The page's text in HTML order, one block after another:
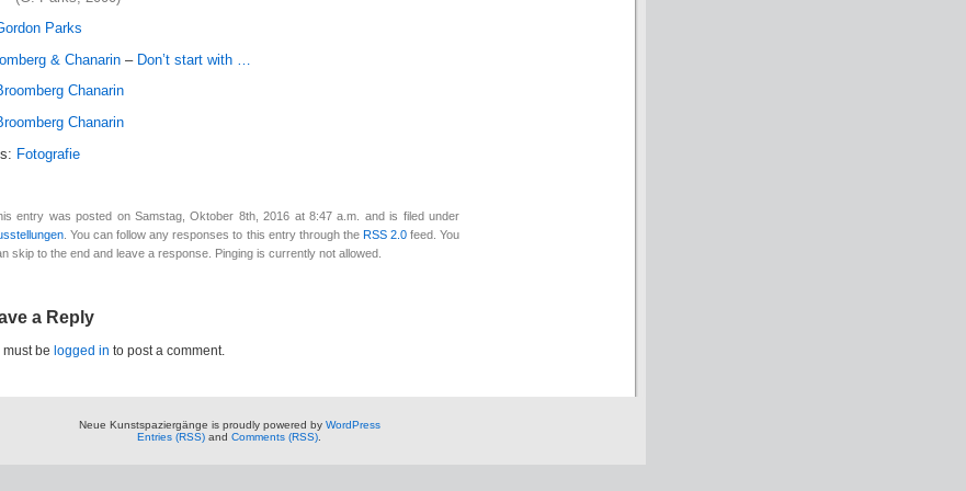
& Chanarin – Don’t start with …
Fotografie
entry was posted on Samstag, Oktober 8th, 2016 at 8:47 a.m. and is filed under
. You can follow any responses to this entry through the RSS 2.0feed. You
skip to the end and leave a response. Pinging is currently not allowed.
a Reply
must be logged in to post a comment.
Neue Kunstspaziergänge is proudly powered by WordPress
Entries (RSS) and Comments (RSS)